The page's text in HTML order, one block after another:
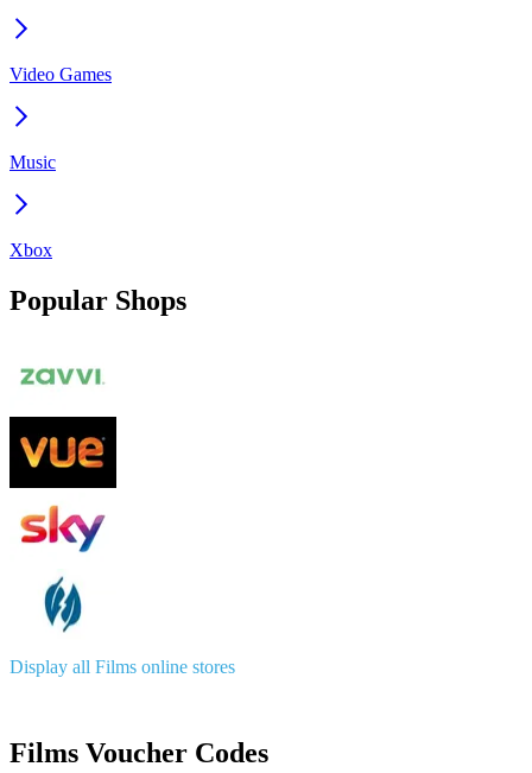
Video Games
Music
Xbox
Popular Shops
Display all Films online stores
Films Voucher Codes